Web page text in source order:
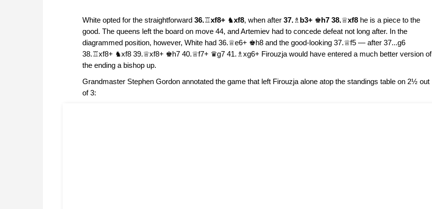
White opted for the straightforward 36.♖xf8+ ♞xf8, when after 37. ♗ b3+ ♚h7 38.♕xf8 he is a piece to the
good. The queens left the board on move 44, and Artemiev had to concede defeat not long after. In the
diagrammed position, however, White had 36.♕e6+ ♚h8 and the good-looking 37.♕f5 — after 37...g6
38.♖xf8+ ♞xf8 39.♕xf8+ ♚h7 40.♕f7+ ♛g7 41.♗xg6+ Firouzja would have entered a much better version of
the ending a bishop up.
Grandmaster Stephen Gordon annotated the game that left Firouzja alone atop the standings table on 2½ out
of 3: